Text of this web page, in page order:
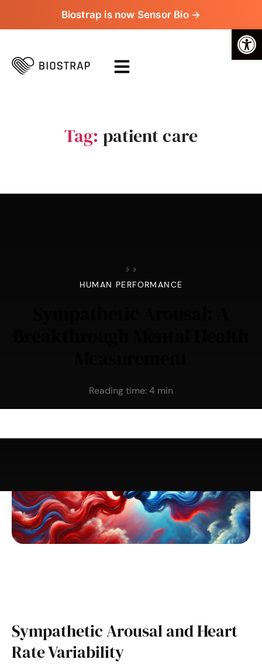
Biostrap is now Sensor Bio →
Tag: patient care
> >
HUMAN PERFORMANCE
Reading time:4 min
Sympathetic Arousal and Heart
Rate Variability